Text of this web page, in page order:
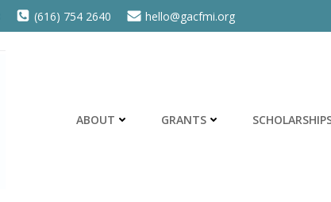
(616) 754 2640 hello@gacfmi.org
ABOUT GRANTS